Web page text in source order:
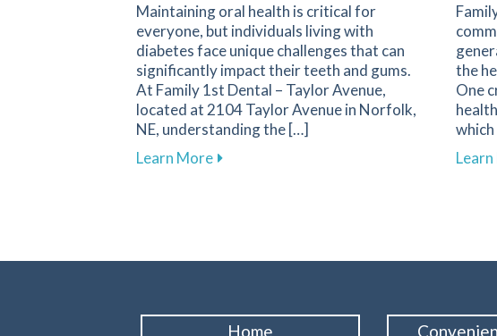
Maintaining oral health is critical for
everyone, but individuals living with
diabetes face unique challenges that can
significantly impact their teeth and gums.
At Family 1st Dental – Taylor Avenue,
located at 2104 Taylor Avenue in Norfolk,
NE, understanding the […]
Learn Moreabout Navigating Oral Health Challenges
the
One
Home